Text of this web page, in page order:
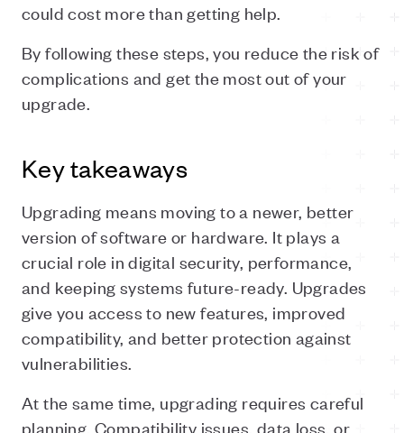
could cost more than getting help.
By following these steps, you reduce the risk of
complications and get the most out of your
upgrade.
Key takeaways
Upgrading means moving to a newer, better
version of software or hardware. It plays a
crucial role in digital security, performance,
and keeping systems future-ready. Upgrades
give you access to new features, improved
compatibility, and better protection against
vulnerabilities.
At the same time, upgrading requires careful
planning. Compatibility issues, data loss, or